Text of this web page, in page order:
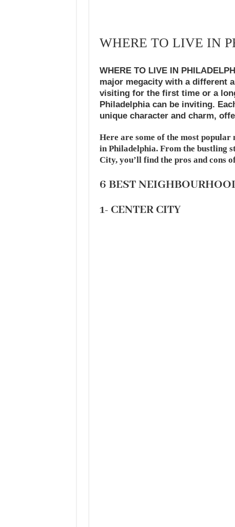
WHERE TO LIVE IN
WHERE TO LIVE IN
major megacity with a different
visiting for the first time or a
Philadelphia can be inviting.
unique character and charm,
Here are some of the most popular
in Philadelphia. From the bustling
City, you’ll find the pros and cons
6 BEST
1- CENTER CITY